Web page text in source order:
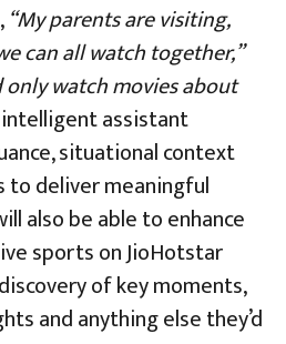
“My parents are visiting,
can all watch together,”
only watch movies about
assistant
situational context
to deliver meaningful
also be able to enhance
sports on JioHotstar
of key moments,
and anything else they’d